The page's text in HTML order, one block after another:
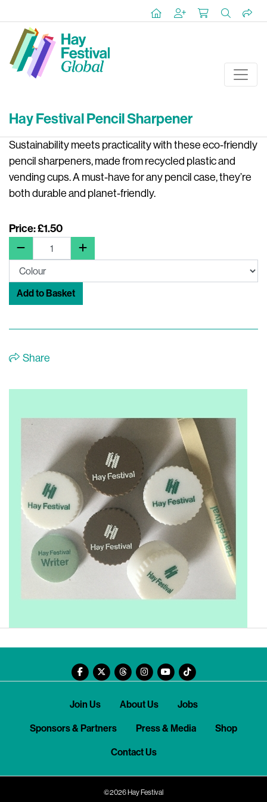
Hay Festival Pencil Sharpener
Sustainability meets practicality with these eco-friendly
pencil sharpeners, made from recycled plastic and
vending cups. A must-have for any pencil case, they’re
both durable and planet-friendly.
Price: £1.50
Add to Basket
Share
Join Us About Us Jobs
Sponsors & Partners Press & Media Shop
Contact Us
©2026 Hay Festival